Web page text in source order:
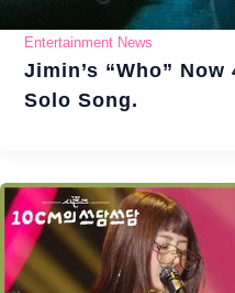
Entertainment News
Jimin’s “Who”
Solo Song.